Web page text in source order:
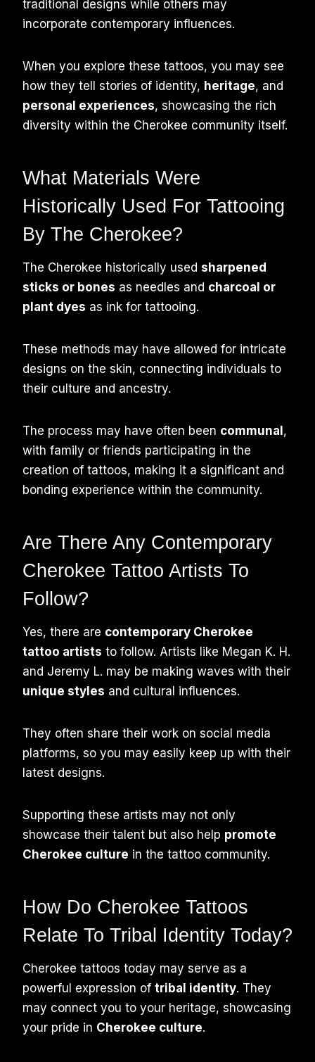
traditional designs while others may
incorporate contemporary influences.
When you explore these tattoos, you may see
how they tell stories of identity, heritage, and
personal experiences, showcasing the rich
diversity within the Cherokee community itself.
What Materials Were
Historically Used For Tattooing
By The Cherokee?
The Cherokee historically used sharpened
sticks or bones as needles and charcoal or
plant dyes as ink for tattooing.
These methods may have allowed for intricate
designs on the skin, connecting individuals to
their culture and ancestry.
The process may have often been communal ,
with family or friends participating in the
creation of tattoos, making it a significant and
bonding experience within the community.
Are There Any Contemporary
Cherokee Tattoo Artists To
Follow?
Yes, there are contemporary Cherokee
tattoo artists to follow. Artists like Megan K. H.
and Jeremy L. may be making waves with their
unique styles and cultural influences.
They often share their work on social media
platforms, so you may easily keep up with their
latest designs.
Supporting these artists may not only
showcase their talent but also help promote
Cherokee culture in the tattoo community.
How Do Cherokee Tattoos
Relate To Tribal Identity Today?
Cherokee tattoos today may serve as a
powerful expression of tribal identity. They
may connect you to your heritage, showcasing
your pride in Cherokee culture.